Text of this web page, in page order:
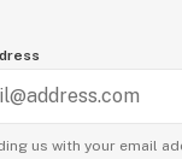
us with your email